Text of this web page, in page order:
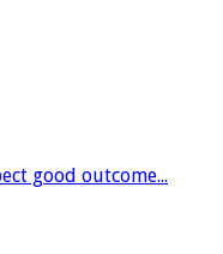
good outcome...